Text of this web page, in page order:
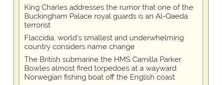
King Charles addresses the rumor that one of the
Buckingham Palace royal guards is an Al-Qaeda
terrorist
Flaccidia, world's smallest and underwhelming
country considers name change
The British submarine the HMS Camilla Parker
Bowles almost fired torpedoes at a wayward
Norwegian fishing boat off the English coast